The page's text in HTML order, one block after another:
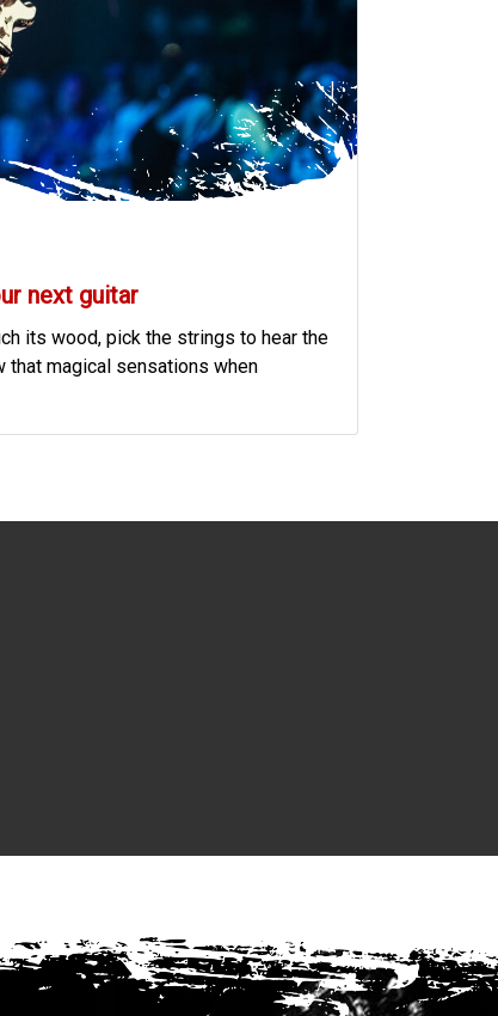
next guitar
its wood, pick the strings to hear the
that magical sensations when